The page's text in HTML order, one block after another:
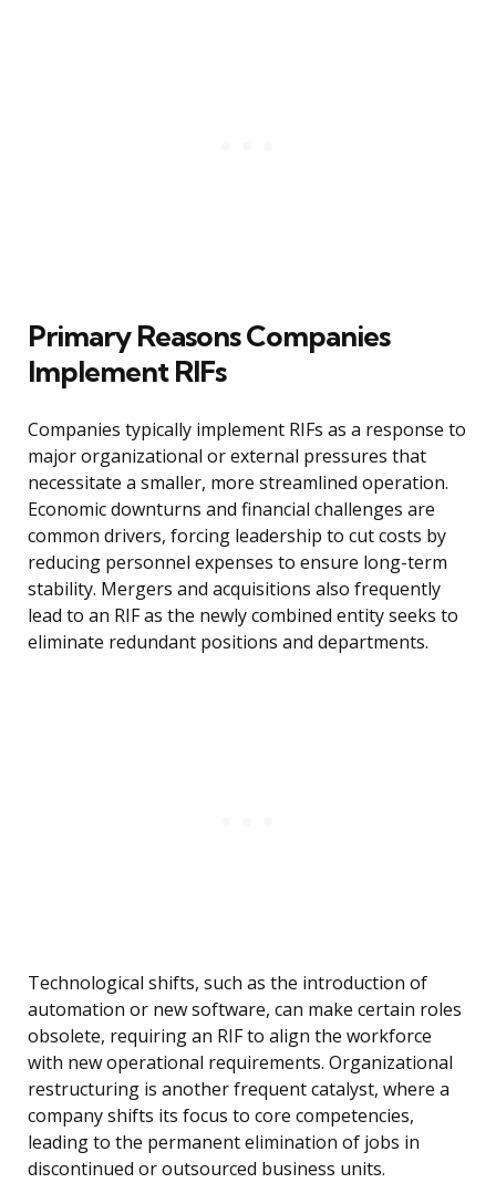
Primary Reasons Companies
Implement RIFs
Companies typically implement RIFs as a response to
major organizational or external pressures that
necessitate a smaller, more streamlined operation.
Economic downturns and financial challenges are
common drivers, forcing leadership to cut costs by
reducing personnel expenses to ensure long-term
stability. Mergers and acquisitions also frequently
lead to an RIF as the newly combined entity seeks to
eliminate redundant positions and departments.
Technological shifts, such as the introduction of
automation or new software, can make certain roles
obsolete, requiring an RIF to align the workforce
with new operational requirements. Organizational
restructuring is another frequent catalyst, where a
company shifts its focus to core competencies,
leading to the permanent elimination of jobs in
discontinued or outsourced business units.